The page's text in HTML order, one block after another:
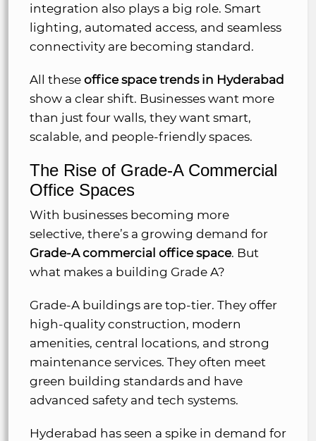
integration also plays a big role. Smart
lighting, automated access, and seamless
connectivity are becoming standard.
All these office space trends in Hyderabad
show a clear shift. Businesses want more
than just four walls, they want smart,
scalable, and people-friendly spaces.
The Rise of Grade-A Commercial
Office Spaces
With businesses becoming more
selective, there’s a growing demand for
Grade-A commercial office space. But
what makes a building Grade A?
Grade-A buildings are top-tier. They offer
high-quality construction, modern
amenities, central locations, and strong
maintenance services. They often meet
green building standards and have
advanced safety and tech systems.
Hyderabad has seen a spike in demand for